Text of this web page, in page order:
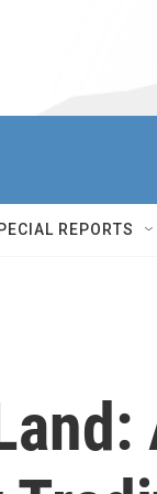
REPORTS